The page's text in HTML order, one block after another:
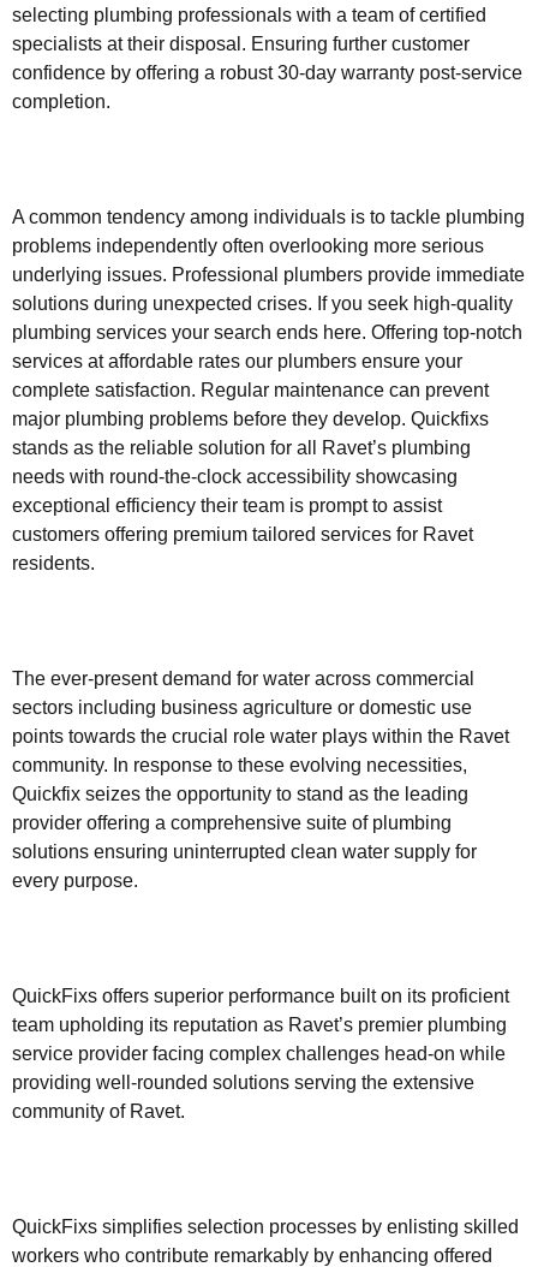
selecting plumbing professionals with a team of certified
specialists at their disposal. Ensuring further customer
confidence by offering a robust 30-day warranty post-service
completion.
A common tendency among individuals is to tackle plumbing
problems independently often overlooking more serious
underlying issues. Professional plumbers provide immediate
solutions during unexpected crises. If you seek high-quality
plumbing services your search ends here. Offering top-notch
services at affordable rates our plumbers ensure your
complete satisfaction. Regular maintenance can prevent
major plumbing problems before they develop. Quickfixs
stands as the reliable solution for all Ravet’s plumbing
needs with round-the-clock accessibility showcasing
exceptional efficiency their team is prompt to assist
customers offering premium tailored services for Ravet
residents.
The ever-present demand for water across commercial
sectors including business agriculture or domestic use
points towards the crucial role water plays within the Ravet
community. In response to these evolving necessities,
Quickfix seizes the opportunity to stand as the leading
provider offering a comprehensive suite of plumbing
solutions ensuring uninterrupted clean water supply for
every purpose.
QuickFixs offers superior performance built on its proficient
team upholding its reputation as Ravet’s premier plumbing
service provider facing complex challenges head-on while
providing well-rounded solutions serving the extensive
community of Ravet.
QuickFixs simplifies selection processes by enlisting skilled
workers who contribute remarkably by enhancing offered